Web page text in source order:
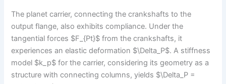
The planet carrier, connecting the crankshafts to the
output flange, also exhibits compliance. Under the
tangential forces $F_{Pt}$ from the crankshafts, it
experiences an elastic deformation $\Delta_P$. A stiffness
model $k_p$ for the carrier, considering its geometry as a
structure with connecting columns, yields $\Delta_P =